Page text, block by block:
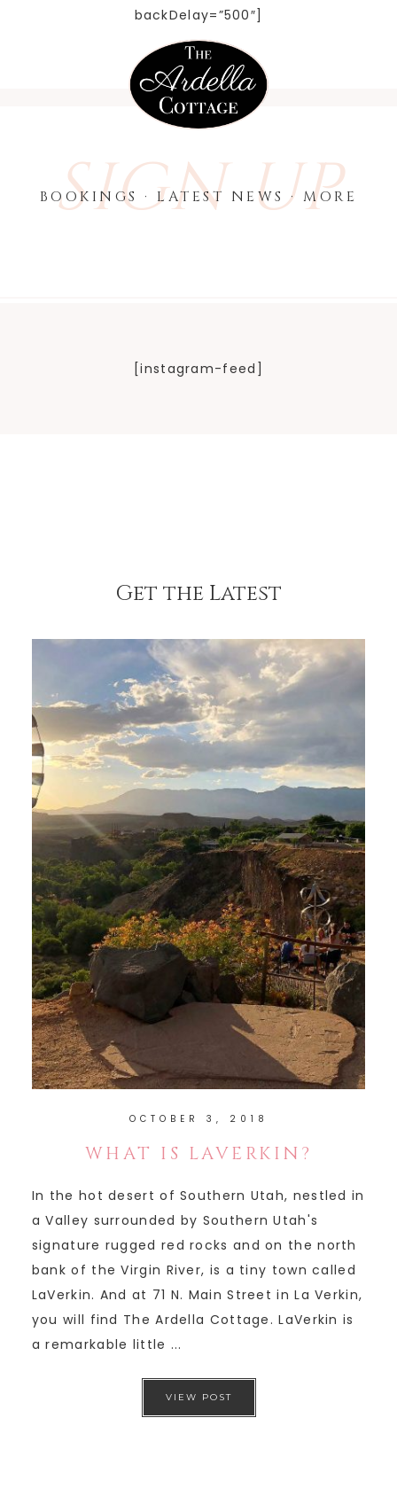
backDelay=”500″]
SIGN UP
BOOKINGS · LATEST NEWS · MORE
[instagram-feed]
Get the Latest
OCTOBER 3, 2018
WHAT IS LAVERKIN?
In the hot desert of Southern Utah, nestled in
a Valley surrounded by Southern Utah's
signature rugged red rocks and on the north
bank of the Virgin River, is a tiny town called
LaVerkin. And at 71 N. Main Street in La Verkin,
you will find The Ardella Cottage. LaVerkin is
a remarkable little ...
VIEW POST